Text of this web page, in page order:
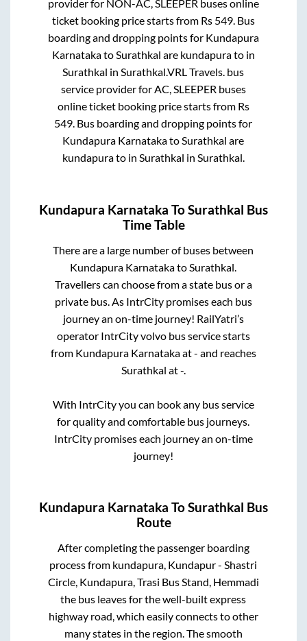
provider for NON-AC, SLEEPER buses online
ticket booking price starts from Rs 549. Bus
boarding and dropping points for Kundapura
KarnatakatoSurathkal are kundapurato in
Surathkal inSurathkal.VRL Travels. bus
service provider forAC, SLEEPER buses
online ticket booking price starts from Rs
549. Bus boarding and dropping points for
Kundapura KarnatakatoSurathkal are
kundapurato in Surathkal in Surathkal.
Kundapura Karnataka ToSurathkal Bus
Time Table
There are a large number of buses between
Kundapura Karnatakato Surathkal
Travellers can choose from a state bus or a
private bus. As IntrCity promises each bus
journey an on-time journey! RailYatri’s
operator IntrCity volvo bus service starts
from Kundapura Karnatakaat- and reaches
Surathkal at-.
With IntrCity you can book any bus service
for quality and comfortable bus journeys.
IntrCity promises each journey an on-time
journey!
Kundapura Karnataka ToSurathkal Bus
Route
After completing the passenger boarding
process from kundapura, Kundapur - Shastri
Circle, Kundapura, Trasi Bus Stand, Hemmadi
the bus leaves for the well-built express
highway road, which easily connects to other
many states in the region. The smooth